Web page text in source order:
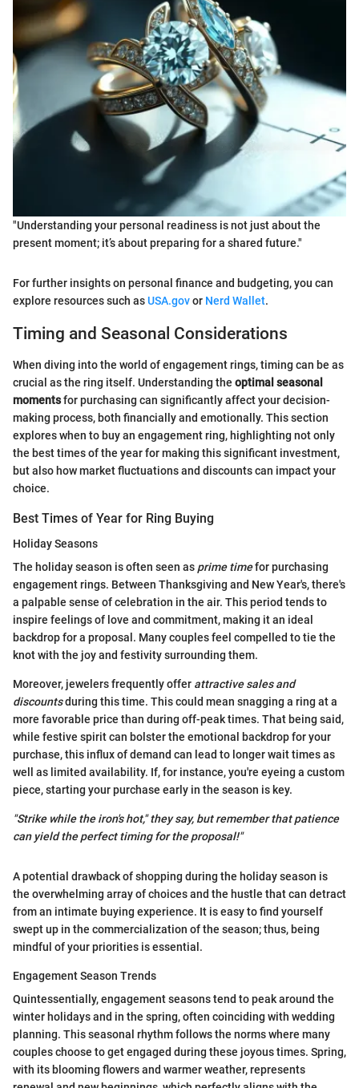
"Understanding your personal readiness is not just about the
present moment; it’s about preparing for a shared future."
For further insights on personal finance and budgeting, you can
explore resources such asUSA.govor Nerd Wallet.
Timing and Seasonal Considerations
When diving into the world of engagement rings, timing can be as
crucial as the ring itself. Understanding the optimal seasonal
momentsfor purchasing can significantly affect your decision-
making process, both financially and emotionally. This section
explores when to buy an engagement ring, highlighting not only
the best times of the year for making this significant investment,
but also how market fluctuations and discounts can impact your
choice.
Best Times of Year for Ring Buying
Holiday Seasons
The holiday season is often seen as prime timefor purchasing
engagement rings. Between Thanksgiving and New Year's, there's
a palpable sense of celebration in the air. This period tends to
inspire feelings of love and commitment, making it an ideal
backdrop for a proposal. Many couples feel compelled to tie the
knot with the joy and festivity surrounding them.
Moreover, jewelers frequently offer attractive sales and
discountsduring this time. This could mean snagging a ring at a
more favorable price than during off-peak times. That being said,
while festive spirit can bolster the emotional backdrop for your
purchase, this influx of demand can lead to longer wait times as
well as limited availability. If, for instance, you're eyeing a custom
piece, starting your purchase early in the season is key.
"Strike while the iron's hot," they say, but remember that patience
can yield the perfect timing for the proposal!"
A potential drawback of shopping during the holiday season is
the overwhelming array of choices and the hustle that can detract
from an intimate buying experience. It is easy to find yourself
swept up in the commercialization of the season; thus, being
mindful of your priorities is essential.
Engagement Season Trends
Quintessentially, engagement seasons tend to peak around the
winter holidays and in the spring, often coinciding with wedding
planning. This seasonal rhythm follows the norms where many
couples choose to get engaged during these joyous times. Spring,
with its blooming flowers and warmer weather, represents